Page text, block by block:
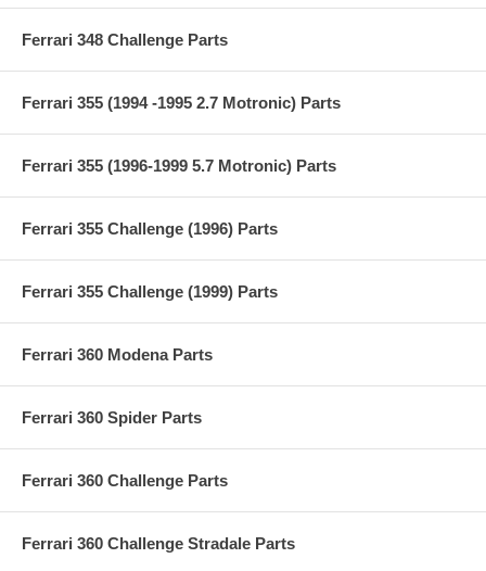
Ferrari 348 Challenge Parts
Ferrari 355 (1994 -1995 2.7 Motronic) Parts
Ferrari 355 (1996-1999 5.7 Motronic) Parts
Ferrari 355 Challenge (1996) Parts
Ferrari 355 Challenge (1999) Parts
Ferrari 360 Modena Parts
Ferrari 360 Spider Parts
Ferrari 360 Challenge Parts
Ferrari 360 Challenge Stradale Parts